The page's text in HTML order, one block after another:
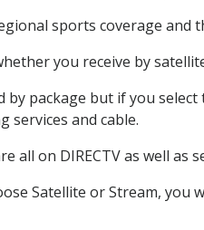
sports coverage and
you receive by
package but if you
services and cable.
all on DIRECTV as well as
Satellite or Stream,